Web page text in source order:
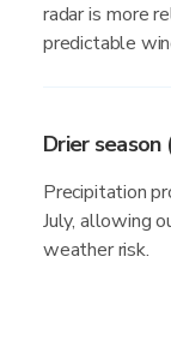
radar is more
predictable
Drier season
Precipitation
July, allowing
weather risk.